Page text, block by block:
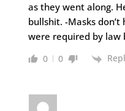
as they went along.
bullshit. -Masks
were required by law
0 0